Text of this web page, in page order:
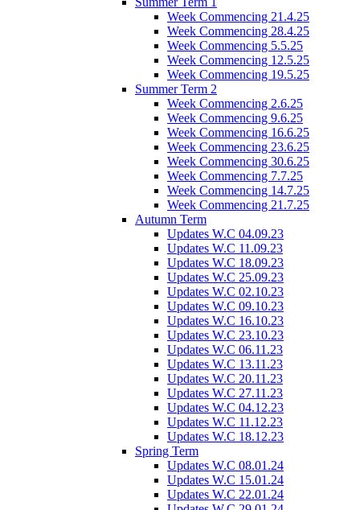
Week Commencing 21.4.25
Week Commencing 28.4.25
Week Commencing 5.5.25
Week Commencing 12.5.25
Week Commencing 19.5.25
Summer Term 2
Week Commencing 2.6.25
Week Commencing 9.6.25
Week Commencing 16.6.25
Week Commencing 23.6.25
Week Commencing 30.6.25
Week Commencing 7.7.25
Week Commencing 14.7.25
Week Commencing 21.7.25
Autumn Term
Updates W.C 04.09.23
Updates W.C 11.09.23
Updates W.C 18.09.23
Updates W.C 25.09.23
Updates W.C 02.10.23
Updates W.C 09.10.23
Updates W.C 16.10.23
Updates W.C 23.10.23
Updates W.C 06.11.23
Updates W.C 13.11.23
Updates W.C 20.11.23
Updates W.C 27.11.23
Updates W.C 04.12.23
Updates W.C 11.12.23
Updates W.C 18.12.23
Spring Term
Updates W.C 08.01.24
Updates W.C 15.01.24
Updates W.C 22.01.24